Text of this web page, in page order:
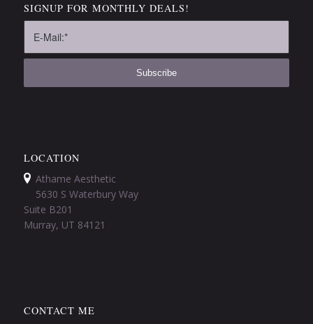
SIGNUP FOR MONTHLY DEALS!
LOCATION
Athame Aesthetic
5630 S Waterbury Way
Suite B201
Murray, UT 84121
CONTACT ME